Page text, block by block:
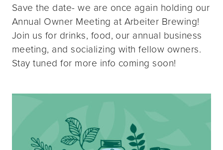
Save the date- we are once again holding our
Annual Owner Meeting at Arbeiter Brewing!
Join us for drinks, food, our annual business
meeting, and socializing with fellow owners.
Stay tuned for more info coming soon!